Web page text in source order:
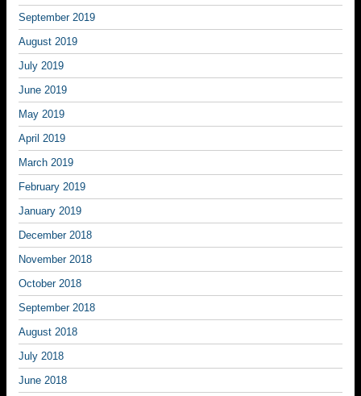
September 2019
August 2019
July 2019
June 2019
May 2019
April 2019
March 2019
February 2019
January 2019
December 2018
November 2018
October 2018
September 2018
August 2018
July 2018
June 2018